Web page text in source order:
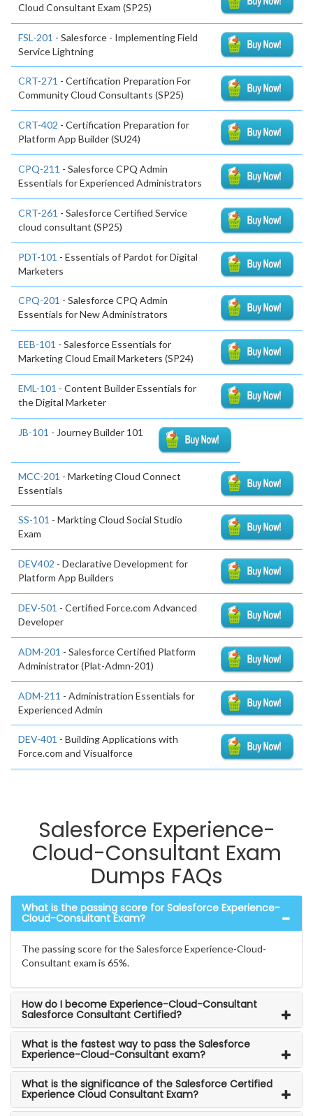
Cloud Consultant Exam (SP25)
FSL-201 - Salesforce - Implementing Field
Service Lightning
CRT-271 - Certification Preparation For
Community Cloud Consultants (SP25)
CRT-402 - Certification Preparation for
Platform App Builder (SU24)
CPQ-211 - Salesforce CPQ Admin
Essentials for Experienced Administrators
CRT-261 - Salesforce Certified Service
cloud consultant (SP25)
PDT-101 - Essentials of Pardot for Digital
Marketers
CPQ-201 - Salesforce CPQ Admin
Essentials for New Administrators
EEB-101 - Salesforce Essentials for
Marketing Cloud Email Marketers (SP24)
EML-101 - Content Builder Essentials for
the Digital Marketer
JB-101 - Journey Builder 101
MCC-201 - Marketing Cloud Connect
Essentials
SS-101 - Markting Cloud Social Studio
Exam
DEV402 - Declarative Development for
Platform App Builders
DEV-501 - Certified Force.com Advanced
Developer
ADM-201 - Salesforce Certified Platform
Administrator (Plat-Admn-201)
ADM-211 - Administration Essentials for
Experienced Admin
DEV-401 - Building Applications with
Force.com and Visualforce
Salesforce Experience-
Cloud-Consultant Exam
Dumps FAQs
What is the passing score for Salesforce Experience-
Cloud-Consultant Exam?
The passing score for the Salesforce Experience-Cloud-
Consultant exam is 65%.
How do I become Experience-Cloud-Consultant
Salesforce Consultant Certified?
What is the fastest way to pass the Salesforce
Experience-Cloud-Consultant exam?
What is the significance of the Salesforce Certified
Experience Cloud Consultant Exam?